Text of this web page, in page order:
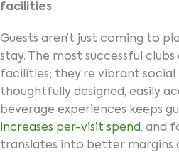
facilities
Guests aren’t just coming to
stay. The most successful clubs
facilities; they’re vibrant social
thoughtfully designed, easily
beverage experiences keeps
increases per-visit spend, and
translates into better margins